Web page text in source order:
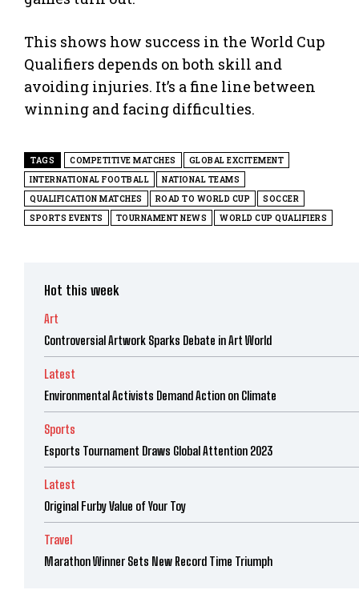
This shows how success in the World Cup
Qualifiers depends on both skill and
avoiding injuries. It’s a fine line between
winning and facing difficulties.
TAGS COMPETITIVE MATCHES
GLOBAL EXCITEMENT
INTERNATIONAL FOOTBALL
NATIONAL TEAMS
QUALIFICATION MATCHES
ROAD TO WORLD CUP
SOCCER
SPORTS EVENTS
TOURNAMENT NEWS WORLD CUP QUALIFIERS
Hot this week
Art
Controversial Artwork Sparks Debate in Art World
Latest
Environmental Activists Demand Action on Climate
Sports
Esports Tournament Draws Global Attention 2023
Latest
Original Furby Value of Your Toy
Travel
Marathon Winner Sets New Record Time Triumph